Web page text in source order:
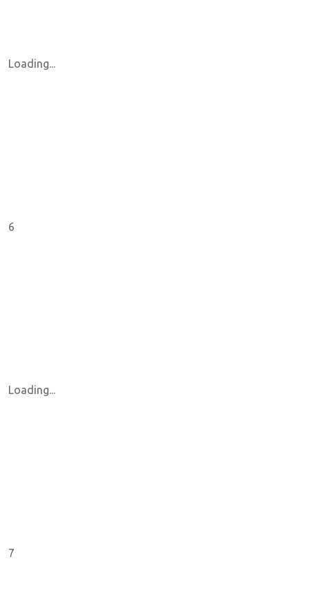
Loading...
6
Loading...
7